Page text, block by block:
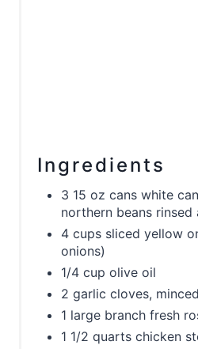
Ingredients
3 15 oz cans white
northern beans rinsed
4 cups sliced yellow
onions)
1/4 cup olive oil
2 garlic cloves, minced
1 large branch fresh
1 1/2 quarts chicken